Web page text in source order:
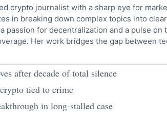
crypto journalist with a sharp eye for
in breaking down complex topics into
passion for decentralization and a pulse
Her work bridges the gap between
after decade of total silence
tied to crime
in long-stalled case